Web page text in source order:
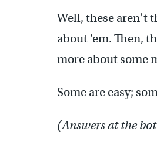
Well, these aren’t
about ’em. Then,
more about some
Some are easy;
(Answers at the